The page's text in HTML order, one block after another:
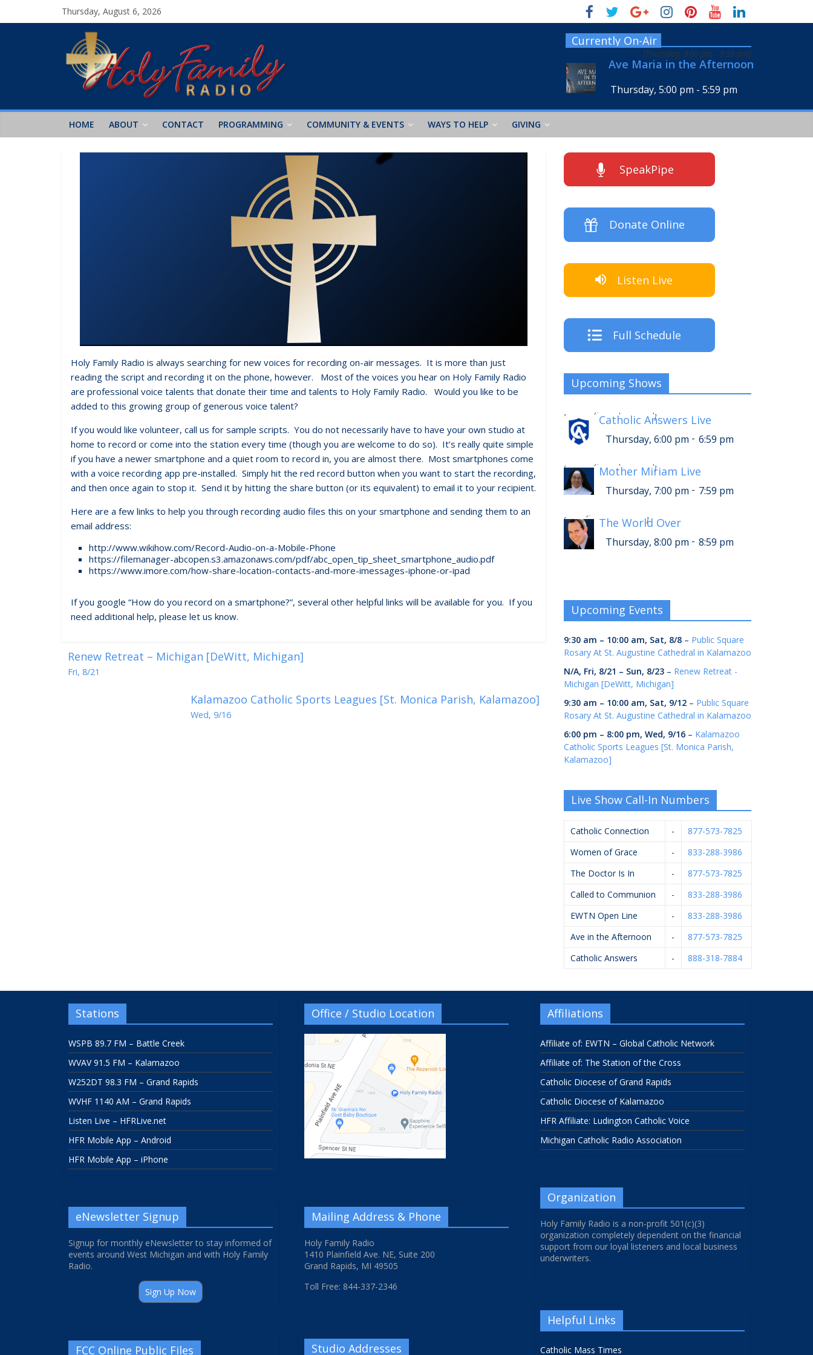
Thursday, August 6, 2026
Currently On-Air
Ave Maria in the Afternoon
Thursday, 5:00 pm - 5:59 pm
[Thursday, 9:00 pm - 9:59 pm]
HOME ABOUT CONTACT PROGRAMMING COMMUNITY & EVENTS WAYS TO HELP GIVING
Holy Family Radio is always searching for new voices for recording on-air messages. It is more than just
reading the script and recording it on the phone, however. Most of the voices you hear on Holy Family Radio
are professional voice talents that donate their time and talents to Holy Family Radio. Would you like to be
added to this growing group of generous voice talent?
If you would like volunteer, call us for sample scripts. You do not necessarily have to have your own studio at
home to record or come into the station every time (though you are welcome to do so). It’s really quite simple
if you have a newer smartphone and a quiet room to record in, you are almost there. Most smartphones come
with a voice recording app pre-installed. Simply hit the red record button when you want to start the recording,
and then once again to stop it. Send it by hitting the share button (or its equivalent) to email it to your recipient.
Here are a few links to help you through recording audio files this on your smartphone and sending them to an
email address:
http://www.wikihow.com/Record-Audio-on-a-Mobile-Phone
https://filemanager-abcopen.s3.amazonaws.com/pdf/abc_open_tip_sheet_smartphone_audio.pdf
https://www.imore.com/how-share-location-contacts-and-more-imessages-iphone-or-ipad
If you google “How do you record on a smartphone?”, several other helpful links will be available for you. If you
need additional help, please let us know.
Renew Retreat – Michigan [DeWitt, Michigan]
Fri, 8/21
Kalamazoo Catholic Sports Leagues [St. Monica Parish, Kalamazoo]
Wed, 9/16
SpeakPipe
Donate Online
Listen Live
Full Schedule
Upcoming Shows
Catholic Answers Live
Thursday, 6:00 pm - 6:59 pm
[ ]
Mother Miriam Live
Thursday, 7:00 pm - 7:59 pm
[ ]
The World Over
Thursday, 8:00 pm - 8:59 pm
[ ]
Upcoming Events
9:30 am – 10:00 am, Sat, 8/8 – Public Square
Rosary At St. Augustine Cathedral in Kalamazoo
N/A, Fri, 8/21 – Sun, 8/23 – Renew Retreat -
Michigan [DeWitt, Michigan]
9:30 am – 10:00 am, Sat, 9/12 – Public Square
Rosary At St. Augustine Cathedral in Kalamazoo
6:00 pm – 8:00 pm, Wed, 9/16 – Kalamazoo
Catholic Sports Leagues [St. Monica Parish,
Kalamazoo]
Live Show Call-In Numbers
Catholic Connection -
877-573-7825
Women of Grace
-
833-288-3986
The Doctor Is In
-
877-573-7825
Called to Communion
-
833-288-3986
EWTN Open Line
-
833-288-3986
Ave in the Afternoon
-
877-573-7825
Catholic Answers
- 888-318-7884
Stations
WSPB 89.7 FM – Battle Creek
WVAV 91.5 FM – Kalamazoo
W252DT 98.3 FM – Grand Rapids
WVHF 1140 AM – Grand Rapids
Listen Live – HFRLive.net
HFR Mobile App – Android
HFR Mobile App – iPhone
eNewsletter Signup
Signup for monthly eNewsletter to stay informed of
events around West Michigan and with Holy Family
Radio.
Sign Up Now
FCC Online Public Files
Office / Studio Location
Mailing Address & Phone
Holy Family Radio
1410 Plainfield Ave. NE, Suite 200
Grand Rapids, MI 49505
Toll Free: 844-337-2346
Studio Addresses
Affiliations
Affiliate of: EWTN – Global Catholic Network
Affiliate of: The Station of the Cross
Catholic Diocese of Grand Rapids
Catholic Diocese of Kalamazoo
HFR Affiliate: Ludington Catholic Voice
Michigan Catholic Radio Association
Organization
Holy Family Radio is a non-profit 501(c)(3)
organization completely dependent on the financial
support from our loyal listeners and local business
underwriters.
Helpful Links
Catholic Mass Times